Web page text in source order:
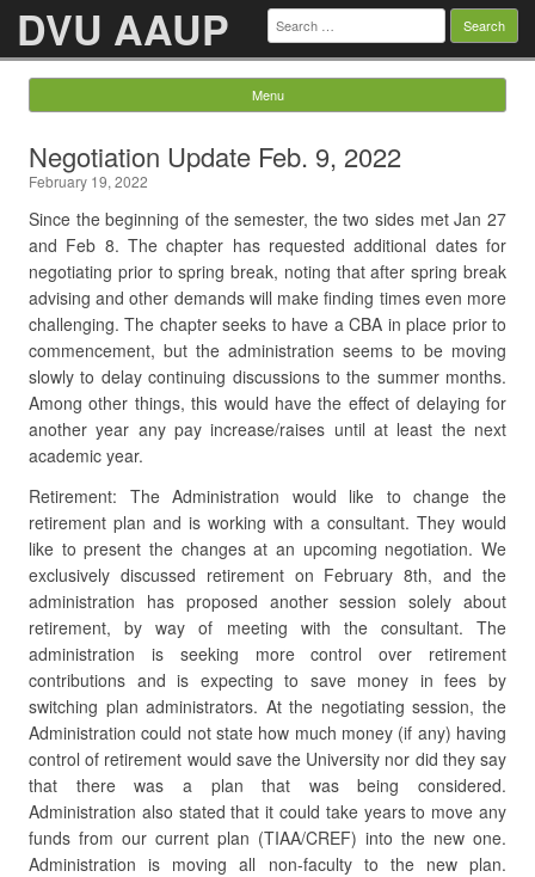
DVU AAUP Search
for:
Menu
Negotiation Update Feb. 9, 2022
February 19, 2022
Since the beginning of the semester, the two sides met Jan 27
and Feb 8. The chapter has requested additional dates for
negotiating prior to spring break, noting that after spring break
advising and other demands will make finding times even more
challenging. The chapter seeks to have a CBA in place prior to
commencement, but the administration seems to be moving
slowly to delay continuing discussions to the summer months.
Among other things, this would have the effect of delaying for
another year any pay increase/raises until at least the next
academic year.
Retirement: The Administration would like to change the
retirement plan and is working with a consultant. They would
like to present the changes at an upcoming negotiation. We
exclusively discussed retirement on February 8th, and the
administration has proposed another session solely about
retirement, by way of meeting with the consultant. The
administration is seeking more control over retirement
contributions and is expecting to save money in fees by
switching plan administrators. At the negotiating session, the
Administration could not state how much money (if any) having
control of retirement would save the University nor did they say
that there was a plan that was being considered.
Administration also stated that it could take years to move any
funds from our current plan (TIAA/CREF) into the new one.
Administration is moving all non-faculty to the new plan.